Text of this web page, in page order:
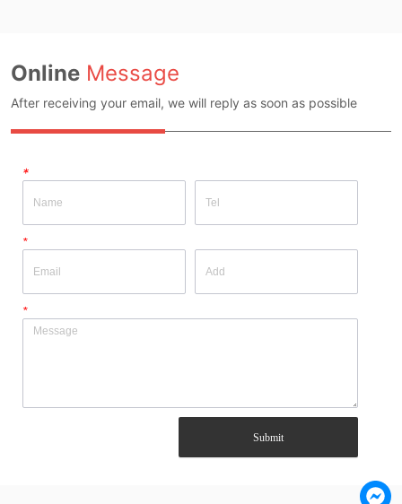
Online Message
After receiving your email, we will reply as soon as possible
*
*
*
Submit